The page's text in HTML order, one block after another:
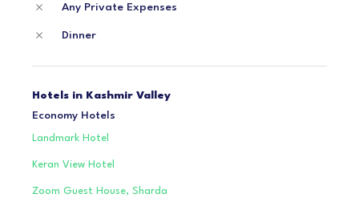
Any Private Expenses
Dinner
Hotels in Kashmir Valley
Economy Hotels
Landmark Hotel
Keran View Hotel
Zoom Guest House, Sharda